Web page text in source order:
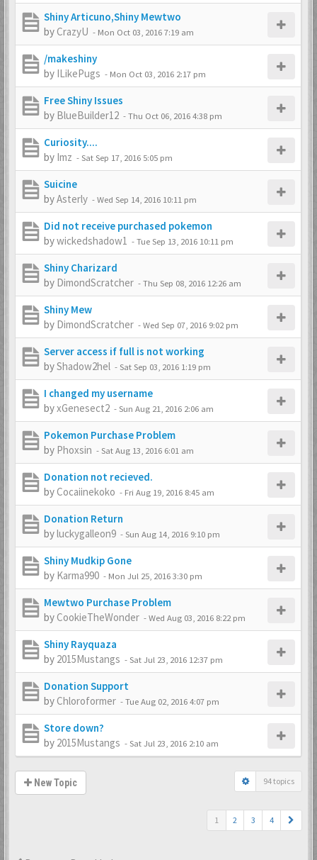
Shiny Articuno,Shiny Mewtwo
by CrazyU - Mon Oct 03, 2016 7:19 am
/makeshiny
by ILikePugs - Mon Oct 03, 2016 2:17 pm
Free Shiny Issues
by BlueBuilder12 -Thu Oct 06, 2016 4:38 pm
Curiosity....
by Imz -Sat Sep 17, 2016 5:05 pm
Suicine
byAsterly -Wed Sep 14, 2016 10:11 pm
Did not receive purchased pokemon
bywickedshadow1 -Tue Sep 13, 2016 10:11 pm
Shiny Charizard
by DimondScratcher -Thu Sep 08, 2016 12:26 am
Shiny Mew
by DimondScratcher -Wed Sep 07, 2016 9:02 pm
Server access if full is not working
byShadow2hel -Sat Sep 03, 2016 1:19 pm
I changed my username
byxGenesect2 -Sun Aug 21, 2016 2:06 am
Pokemon Purchase Problem
by Phoxsin -Sat Aug 13, 2016 6:01 am
Donation not recieved.
byCocaiinekoko - Fri Aug 19, 2016 8:45 am
Donation Return
byluckygalleon9 -Sun Aug 14, 2016 9:10 pm
Shiny Mudkip Gone
by Karma990 - Mon Jul 25, 2016 3:30 pm
Mewtwo Purchase Problem
by CookieTheWonder -Wed Aug 03, 2016 8:22 pm
Shiny Rayquaza
by 2015Mustangs -Sat Jul 23, 2016 12:37 pm
Donation Support
by Chloroformer -Tue Aug 02, 2016 4:07 pm
Store down?
by 2015Mustangs -Sat Jul 23, 2016 2:10 am
New Topic 94 topics
1 2 3 4